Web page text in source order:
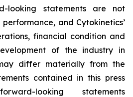
looking statements are not
and Cytokinetics’
financial condition and
of the industry in
differ materially from the
contained in this press
looking statements